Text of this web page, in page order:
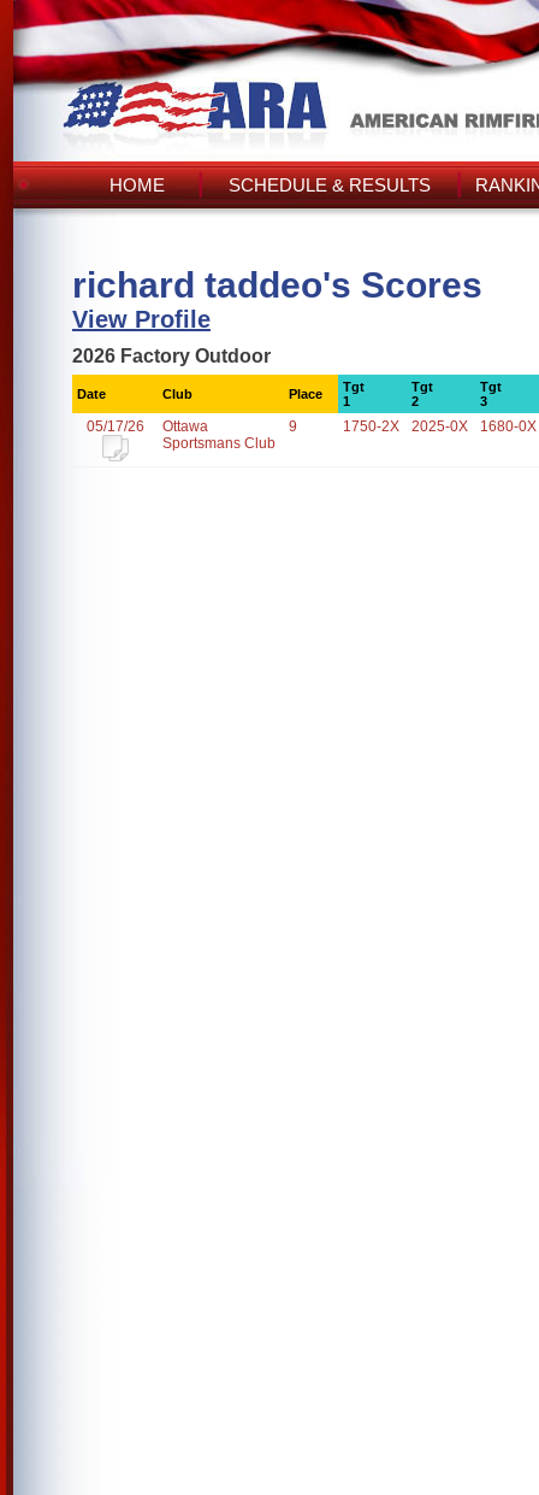
HOME SCHEDULE & RESULTS
richard taddeo's Scores
View Profile
2026 Factory Outdoor
Date Club Place
Tgt
1
Tgt
2
Tgt
3
05/17/26
Ottawa
Sportsmans Club
9 1750-2X 2025-0X 1680-0X